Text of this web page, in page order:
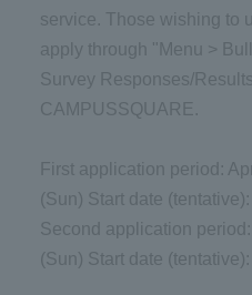
service. Those wishing to
apply through "Menu >
Survey Responses/
CAMPUSSQUARE.
First application period:
(Sun) Start date
Second application
(Sun) Start date